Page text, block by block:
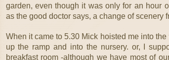
garden, even though it was only for an hour
as the good doctor says, a change of scenery
When it came to 5.30 Mick hoisted me into
up the ramp and into the nursery. or, I
breakfast room -although we have most of